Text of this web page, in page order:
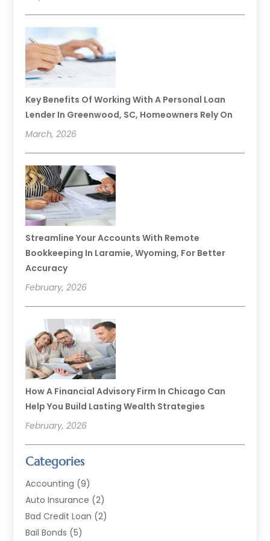
Key Benefits Of Working With A Personal Loan
Lender In Greenwood, SC, Homeowners Rely On
March, 2026
Streamline Your Accounts With Remote
Bookkeeping In Laramie, Wyoming, For Better
Accuracy
February, 2026
How A Financial Advisory Firm In Chicago Can
Help You Build Lasting Wealth Strategies
February, 2026
Categories
Accounting (9)
Auto Insurance (2)
Bad Credit Loan (2)
Bail Bonds (5)